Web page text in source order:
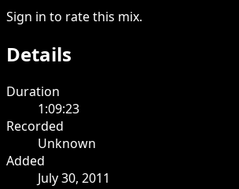
Sign in to rate this mix.
Details
Duration
1:09:23
Recorded
Unknown
Added
July 30, 2011